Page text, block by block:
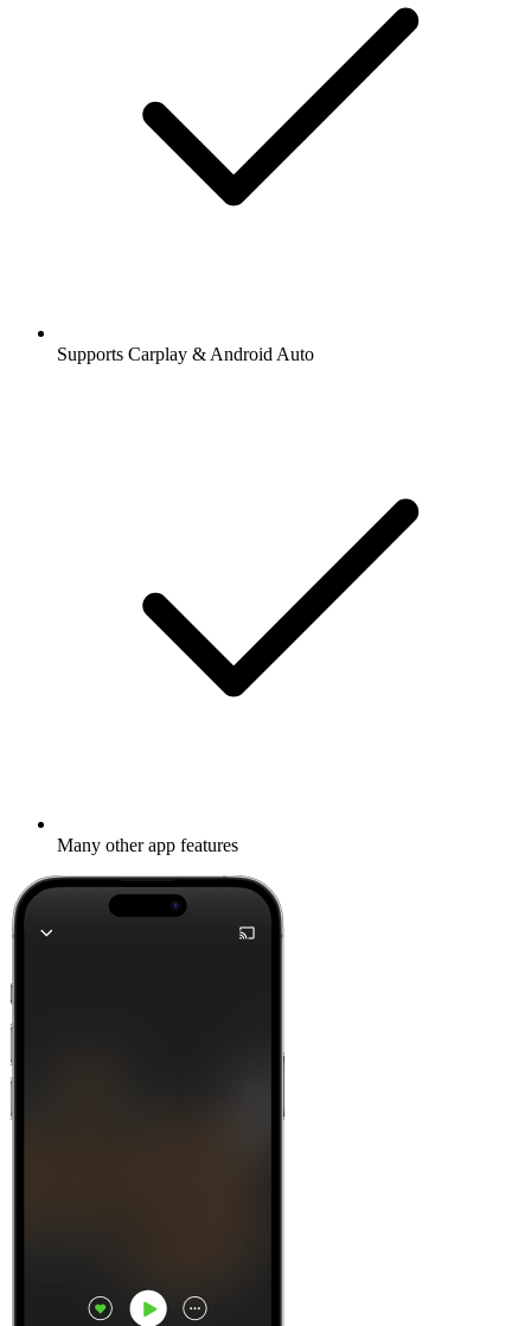
Supports Carplay & Android Auto
Many other app features